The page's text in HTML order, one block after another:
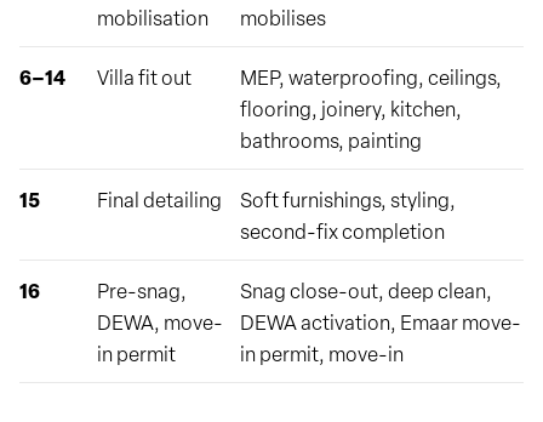
mobilisation
mobilises
6–14 Villa fit out
MEP, waterproofing, ceilings,
flooring, joinery, kitchen,
bathrooms, painting
15 Final detailing
Soft furnishings, styling,
second-fix completion
16
Pre-snag,
DEWA, move-
in permit
Snag close-out, deep clean,
DEWA activation, Emaar move-
in permit, move-in